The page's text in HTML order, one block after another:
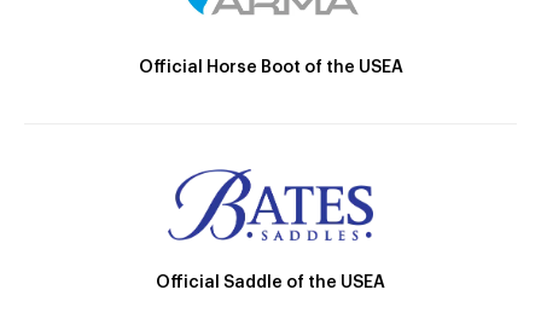
Official Horse Boot of the USEA
Official Saddle of the USEA